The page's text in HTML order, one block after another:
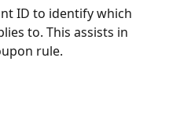
ID to identify which
to. This assists in
rule.